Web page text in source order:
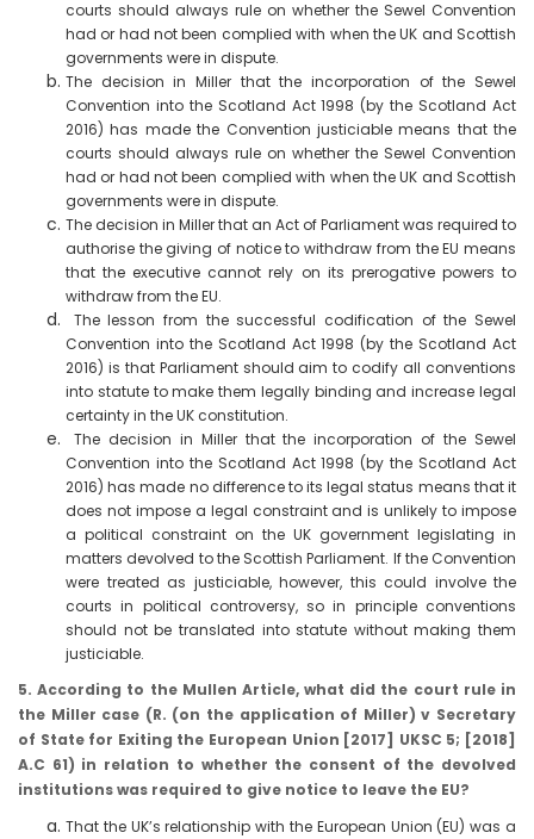
courts should always rule on whether the Sewel Convention
had or had not been complied with when the UK and Scottish
governments were in dispute.
The decision in Miller that the incorporation of the Sewel
Convention into the Scotland Act 1998 (by the Scotland Act
2016) has made the Convention justiciable means that the
courts should always rule on whether the Sewel Convention
had or had not been complied with when the UK and Scottish
governments were in dispute.
The decision in Miller that an Act of Parliament was required to
authorise the giving of notice to withdraw from the EU means
that the executive cannot rely on its prerogative powers to
withdraw from the EU.
The lesson from the successful codification of the Sewel
Convention into the Scotland Act 1998 (by the Scotland Act
2016) is that Parliament should aim to codify all conventions
into statute to make them legally binding and increase legal
certainty in the UK constitution.
The decision in Miller that the incorporation of the Sewel
Convention into the Scotland Act 1998 (by the Scotland Act
2016) has made no difference to its legal status means that it
does not impose a legal constraint and is unlikely to impose
a political constraint on the UK government legislating in
matters devolved to the Scottish Parliament. If the Convention
were treated as justiciable, however, this could involve the
courts in political controversy, so in principle conventions
should not be translated into statute without making them
justiciable.
5. According to the Mullen Article, what did the court rule in
the Miller case (R. (on the application of Miller) v Secretary
of State for Exiting the European Union [2017] UKSC 5; [2018]
A.C 61) in relation to whether the consent of the devolved
institutions was required to give notice to leave the EU?
That the UK’s relationship with the European Union (EU) was a